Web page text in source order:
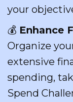
your
💰 Enhance
Organize
extensive
spending,
Spend